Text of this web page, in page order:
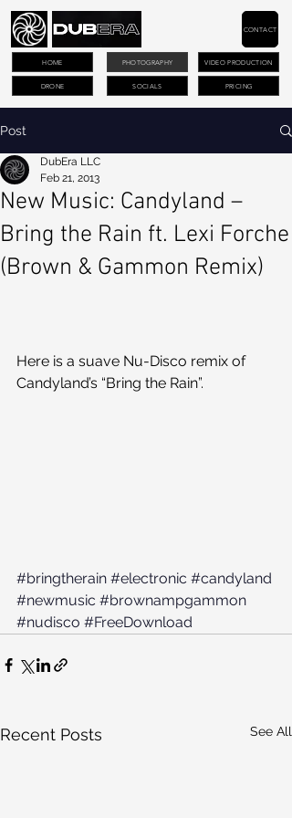
PHOTOGRAPHY VIDEO PRODUCTION
DRONE PRICING
CONTACT
HOME
SOCIALS
Post
New Music: Candyland –
Bring the Rain ft. Lexi Forche
(Brown & Gammon Remix)
DubEra LLC
Feb 21, 2013
Here is a suave Nu-Disco remix of
Candyland’s “Bring the Rain”.
#bringtherain #electronic #candyland
#newmusic #brownampgammon
#nudisco #FreeDownload
Recent Posts See All